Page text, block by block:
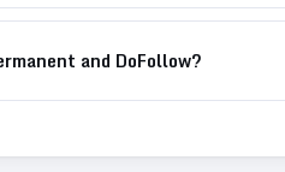
and DoFollow?